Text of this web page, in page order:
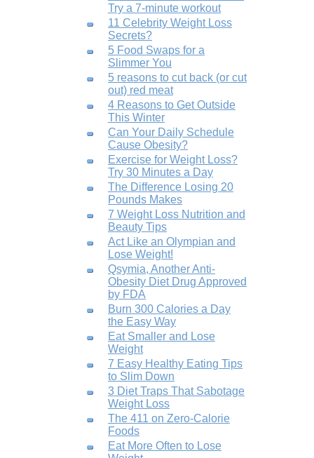
Try a 7-minute workout
11 Celebrity Weight Loss
Secrets?
5 Food Swaps for a
Slimmer You
5 reasons to cut back (or cut
out) red meat
4 Reasons to Get Outside
This Winter
Can Your Daily Schedule
Cause Obesity?
Exercise for Weight Loss?
Try 30 Minutes a Day
The Difference Losing 20
Pounds Makes
7 Weight Loss Nutrition and
Beauty Tips
Act Like an Olympian and
Lose Weight!
Qsymia, Another Anti-
Obesity Diet Drug Approved
by FDA
Burn 300 Calories a Day
the Easy Way
Eat Smaller and Lose
Weight
7 Easy Healthy Eating Tips
to Slim Down
3 Diet Traps That Sabotage
Weight Loss
The 411 on Zero-Calorie
Foods
Eat More Often to Lose